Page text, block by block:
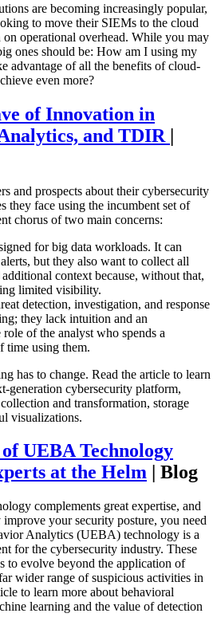
are becoming increasingly popular,
to move their SIEMs to the cloud
on operational overhead. While you may
ones should be: How am I using my
advantage of all the benefits of cloud-
even more?
of Innovation in
and TDIR |
and prospects about their cybersecurity
they face using the incumbent set of
chorus of two main concerns:
for big data workloads. It can
but they also want to collect all
context because, without that,
limited visibility.
detection, investigation, and response
they lack intuition and an
of the analyst who spends a
time using them.
has to change. Read the article to learn
generation cybersecurity platform,
and transformation, storage
visualizations.
UEBA Technology
at the Helm | Blog
complements great expertise, and
your security posture, you need
Analytics (UEBA) technology is a
for the cybersecurity industry. These
to evolve beyond the application of
wider range of suspicious activities in
to learn more about behavioral
learning and the value of detection